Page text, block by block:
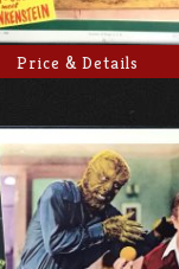
Price & Details